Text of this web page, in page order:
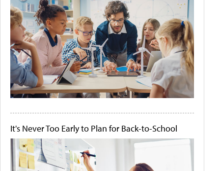
It's Never Too Early to Plan for Back-to-School